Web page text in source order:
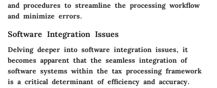
and procedures to streamline the processing workflow
and minimize errors.
Software Integration Issues
Delving deeper into software integration issues, it
becomes apparent that the seamless integration of
software systems within the tax processing framework
is a critical determinant of efficiency and accuracy.